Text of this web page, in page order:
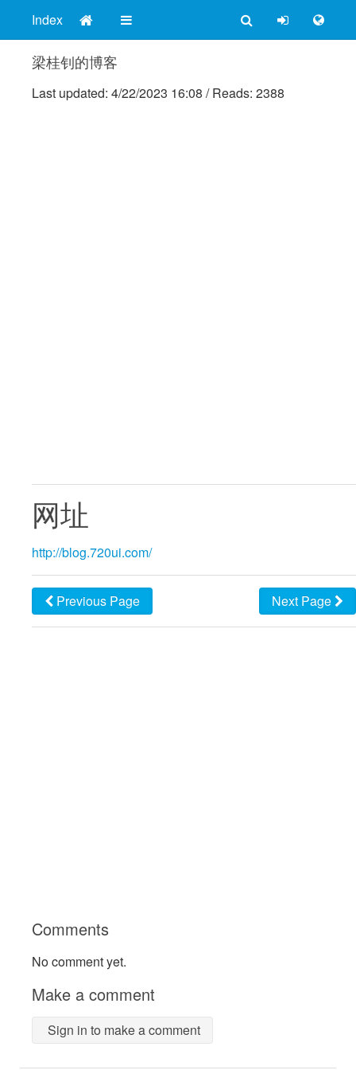
Index
梁桂钊的博客
Last updated: 4/22/2023 16:08 /Reads: 2388
网址
http://blog.720ui.com/
Previous Page Next Page
Comments
No comment yet.
Make a comment
Sign in to make a comment